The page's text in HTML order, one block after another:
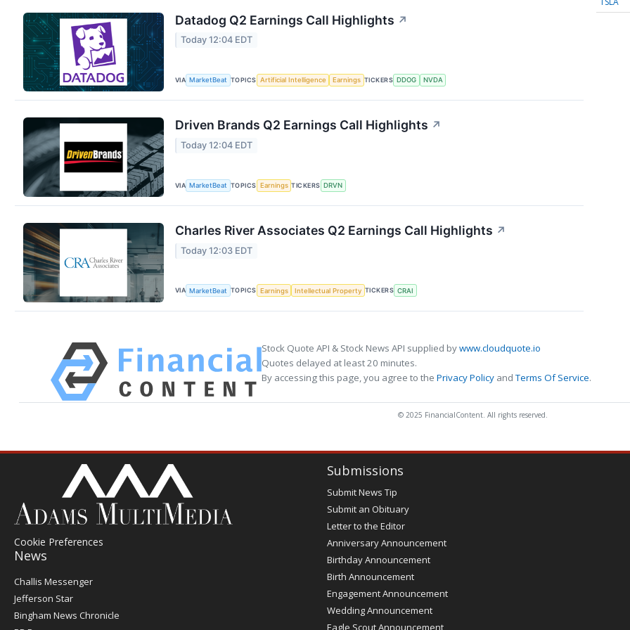
Datadog Q2 Earnings Call Highlights ↗
Today 12:04 EDT
VIA MarketBeat TOPICS Artificial Intelligence Earnings TICKERS DDOG NVDA
Driven Brands Q2 Earnings Call Highlights ↗
Today 12:04 EDT
VIA MarketBeat TOPICS Earnings TICKERS DRVN
Charles River Associates Q2 Earnings Call Highlights ↗
Today 12:03 EDT
VIA MarketBeat TOPICS Earnings Intellectual Property TICKERS CRAI
Stock Quote API & Stock News API supplied bywww.cloudquote.io
Quotes delayed at least 20 minutes.
By accessing this page, you agree to the Privacy Policy andTerms Of Service.
© 2025 FinancialContent. All rights reserved.
Cookie Preferences
News
Post
Register
Challis Messenger
Jefferson Star
Bingham News Chronicle
Submissions
Submit News Tip
Submit an Obituary
Letter to the Editor
Anniversary Announcement
Birthday Announcement
Birth Announcement
Engagement Announcement
Wedding Announcement
Eagle Scout Announcement